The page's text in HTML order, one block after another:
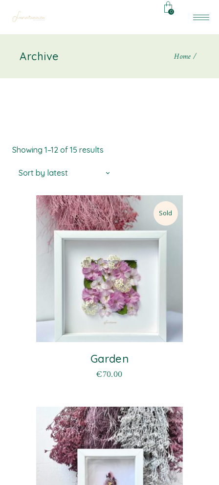
0
Archive Home
Showing 1–12 of 15 results
Sort by latest
Sold
Garden
€70.00